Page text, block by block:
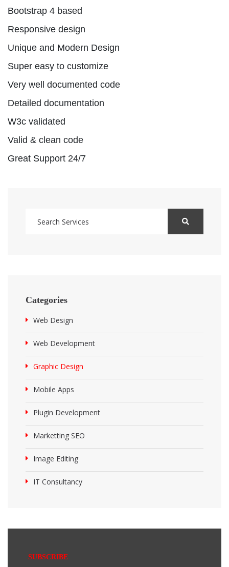
Bootstrap 4 based
Responsive design
Unique and Modern Design
Super easy to customize
Very well documented code
Detailed documentation
W3c validated
Valid & clean code
Great Support 24/7
Categories
Web Design
Web Development
Graphic Design
Mobile Apps
Plugin Development
Marketting SEO
Image Editing
IT Consultancy
SUBSCRIBE